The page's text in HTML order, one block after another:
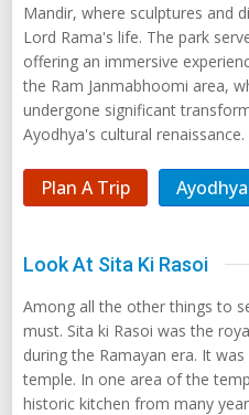
Mandir, where sculptures and
Lord Rama's life. The park
offering an immersive
the Ram Janmabhoomi area,
undergone significant
Ayodhya's cultural renaissance.
Plan A Trip
Look At Sita Ki Rasoi
Among all the other things to
must. Sita ki Rasoi was the
during the Ramayan era. It
temple. In one area of the
historic kitchen from many